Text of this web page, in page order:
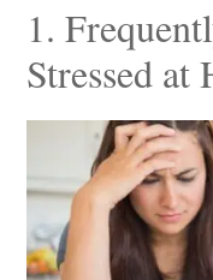
1.
Stressed at